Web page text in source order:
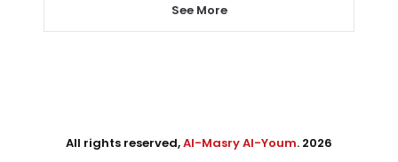
See More
All rights reserved,Al-Masry Al-Youm. 2026